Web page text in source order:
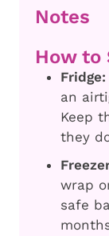
Notes
How to
Fridge:
an
Keep
they
wrap
safe